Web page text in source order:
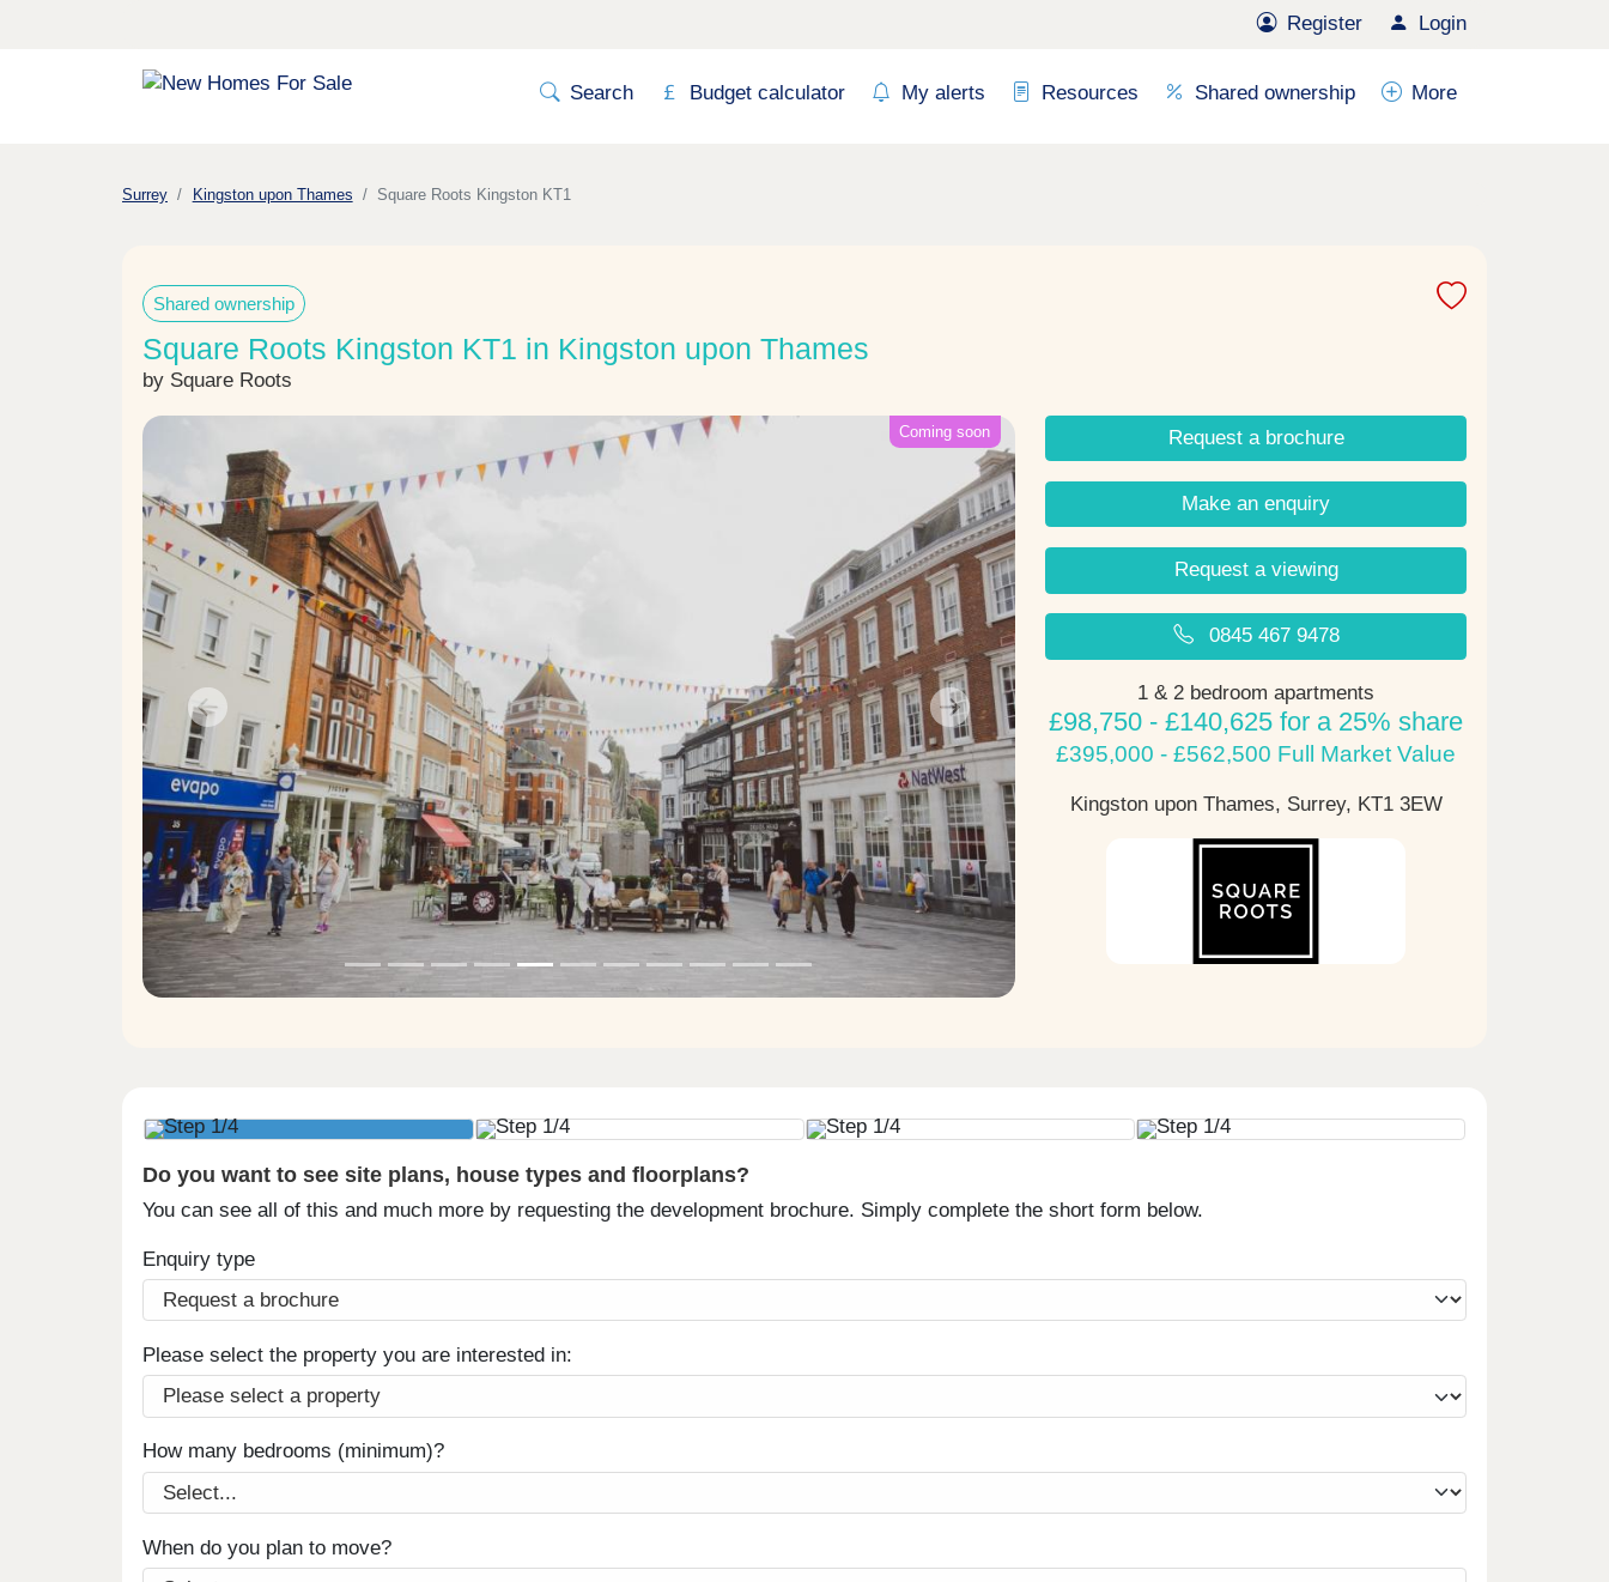
Register Login
Search Budget calculator My alerts Resources Shared ownership More
Surrey Kingston upon Thames Square Roots Kingston KT1
Shared ownership
Square Roots Kingston KT1 in Kingston upon Thames
by Square Roots
Coming soon
Previous Next
Request a brochure
Make an enquiry
Request a viewing
0845 467 9478
1 & 2 bedroom apartments
£98,750 - £140,625 for a 25% share
£395,000 - £562,500 Full Market Value
Kingston upon Thames, Surrey, KT1 3EW
Do you want to see site plans, house types and floorplans?
You can see all of this and much more by requesting the development brochure. Simply complete the short form below.
Enquiry type
Please select the property you are interested in:
How many bedrooms (minimum)?
When do you plan to move?